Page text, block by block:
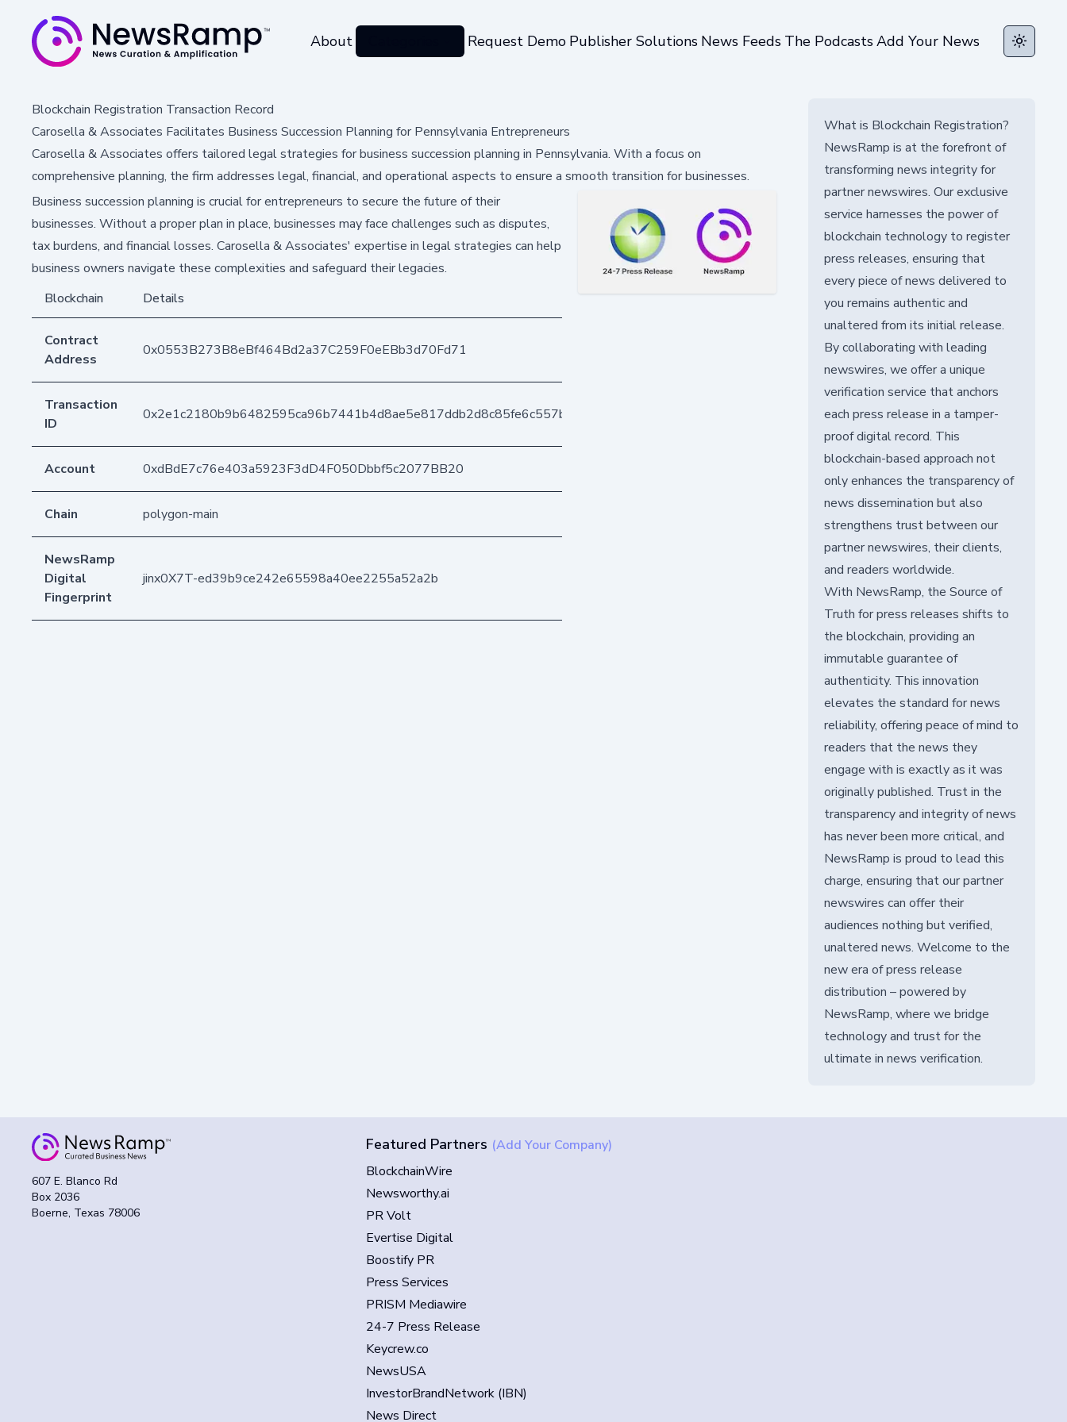
About Request Demo Publisher Solutions News Feeds The PodcastsAdd Your News Toggle
Blockchain Registration Transaction Record
Carosella & Associates Facilitates Business Succession Planning for Pennsylvania Entrepreneurs
Carosella & Associates offers tailored legal strategies for business succession planning in Pennsylvania. With a focus on
comprehensive planning, the firm addresses legal, financial, and operational aspects to ensure a smooth transition for businesses.
Business succession planning is crucial for entrepreneurs to secure the future of their
businesses. Without a proper plan in place, businesses may face challenges such as disputes,
tax burdens, and financial losses. Carosella & Associates' expertise in legal strategies can help
business owners navigate these complexities and safeguard their legacies.
Blockchain
Details
Contract
Address
0x0553B273B8eBf464Bd2a37C259F0eEBb3d70Fd71
Transaction
ID
0x2e1c2180b9b6482595ca96b7441b4d8ae5e817ddb2d8c85fe6c557b404ee32f7
Account 0xdBdE7c76e403a5923F3dD4F050Dbbf5c2077BB20
Chain polygon-main
NewsRamp
Digital
Fingerprint
jinx0X7T-ed39b9ce242e65598a40ee2255a52a2b
What is Blockchain Registration?
NewsRamp is at the forefront of
transforming news integrity for
partner newswires. Our exclusive
service harnesses the power of
blockchain technology to register
press releases, ensuring that
every piece of news delivered to
you remains authentic and
unaltered from its initial release.
By collaborating with leading
newswires, we offer a unique
verification service that anchors
each press release in a tamper-
proof digital record. This
blockchain-based approach not
only enhances the transparency of
news dissemination but also
strengthens trust between our
partner newswires, their clients,
and readers worldwide.
With NewsRamp, the Source of
Truth for press releases shifts to
the blockchain, providing an
immutable guarantee of
authenticity. This innovation
elevates the standard for news
reliability, offering peace of mind to
readers that the news they
engage with is exactly as it was
originally published. Trust in the
transparency and integrity of news
has never been more critical, and
NewsRamp is proud to lead this
charge, ensuring that our partner
newswires can offer their
audiences nothing but verified,
unaltered news. Welcome to the
new era of press release
distribution – powered by
NewsRamp, where we bridge
technology and trust for the
ultimate in news verification.
607 E. Blanco Rd
Box 2036
Boerne, Texas 78006
Featured Partners (Add Your Company)
BlockchainWire
Newsworthy.ai
PR Volt
Evertise Digital
Boostify PR
Press Services
PRISM Mediawire
24-7 Press Release
Keycrew.co
NewsUSA
InvestorBrandNetwork (IBN)
News Direct